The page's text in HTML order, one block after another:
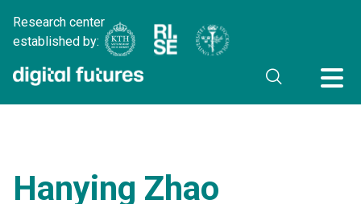
Research center
established by:
Hanying Zhao